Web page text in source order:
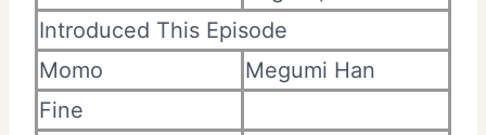
Introduced This Episode
Momo
Megumi Han
Fine